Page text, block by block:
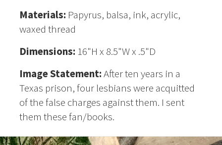
Materials: Papyrus, balsa, ink, acrylic,
waxed thread
Dimensions: 16"H x 8.5"W x .5"D
Image Statement:After ten years in a
Texas prison, four lesbians were acquitted
of the false charges against them. I sent
them these fan/books.